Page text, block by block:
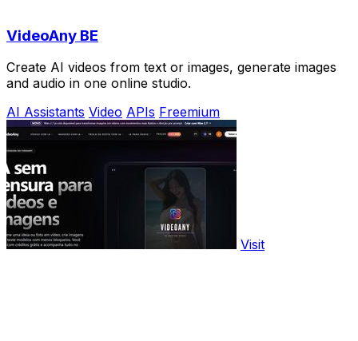
VideoAny BE
Create AI videos from text or images, generate images
and audio in one online studio.
AI Assistants Video APIs Freemium
Visit